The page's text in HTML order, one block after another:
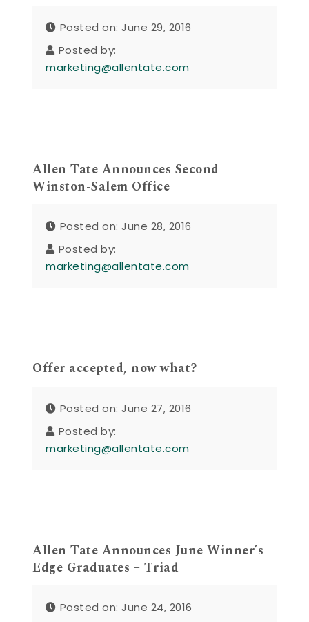
Posted on: June 29, 2016
Posted by:
marketing@allentate.com
Allen Tate Announces Second
Winston-Salem Office
Posted on: June 28, 2016
Posted by:
marketing@allentate.com
Offer accepted, now what?
Posted on: June 27, 2016
Posted by:
marketing@allentate.com
Allen Tate Announces June Winner’s
Edge Graduates – Triad
Posted on: June 24, 2016